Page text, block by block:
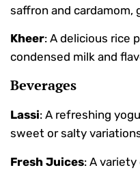
saffron and cardamom,
Kheer: A delicious rice
condensed milk and
Beverages
Lassi: A refreshing
sweet or salty
Fresh Juices: A